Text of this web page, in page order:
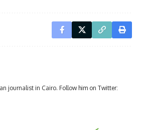
journalist in Cairo. Follow him on Twitter: